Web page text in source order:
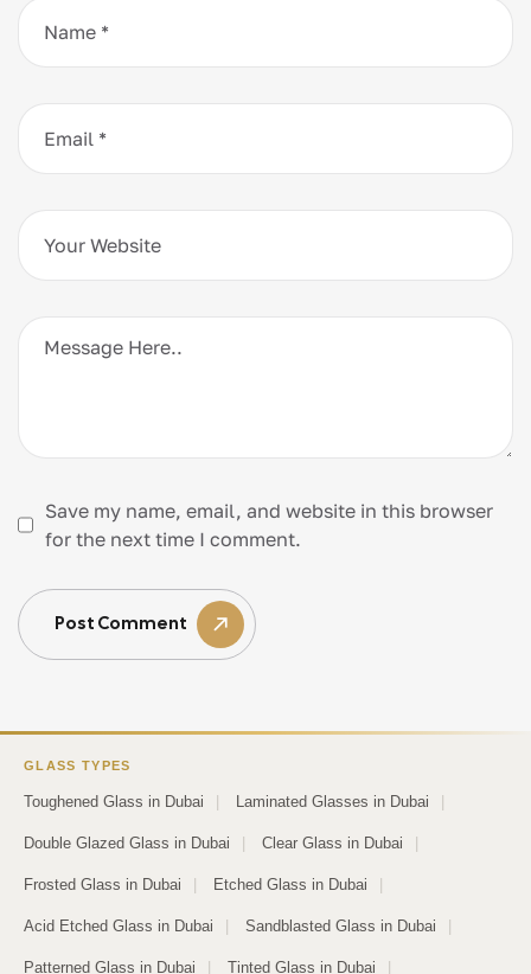
Save my name, email, and website in this browser
for the next time I comment.
Post Comment
GLASS TYPES
Toughened Glass in Dubai Laminated Glasses in Dubai
Double Glazed Glass in Dubai Clear Glass in Dubai
Frosted Glass in Dubai Etched Glass in Dubai
Acid Etched Glass in Dubai Sandblasted Glass in Dubai
Patterned Glass in Dubai Tinted Glass in Dubai